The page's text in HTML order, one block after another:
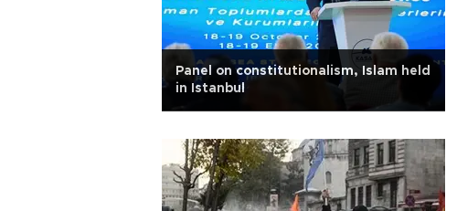
Panel on constitutionalism, Islam held
in Istanbul